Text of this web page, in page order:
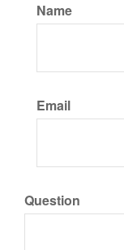
Name
Email
Question